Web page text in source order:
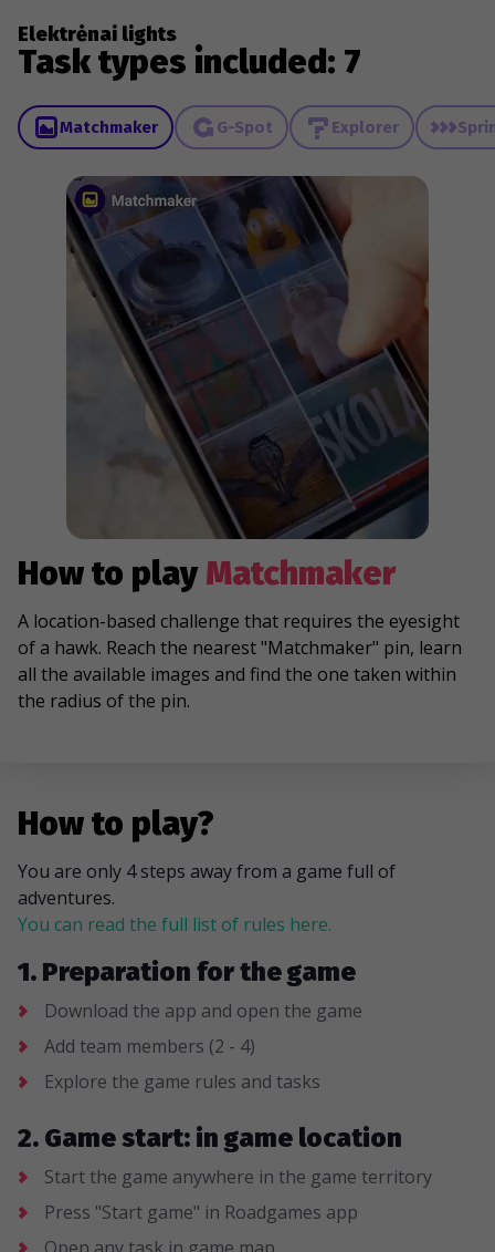
Elektrėnai lights
Task types included: 7
Matchmaker G-Spot Explorer
How to playMatchmaker
A location-based challenge that requires the eyesight
of a hawk. Reach the nearest "Matchmaker" pin, learn
all the available images and find the one taken within
the radius of the pin.
How to play?
You are only 4 steps away from a game full of
adventures.
You can read the full list of rules here.
1. Preparation for the game
Download the app and open the game
Add team members (2 - 4)
Explore the game rules and tasks
2. Game start: in game location
Start the game anywhere in the game territory
Press "Start game" in Roadgames app